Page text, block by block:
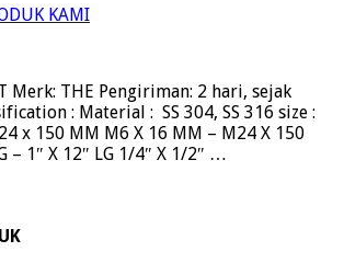
KAMI
Merk: THE Pengiriman: 2 hari, sejak
: Material : SS 304, SS 316 size :
x 150 MM M6 X 16 MM – M24 X 150
– 1″ X 12″ LG 1/4″ X 1/2″ …